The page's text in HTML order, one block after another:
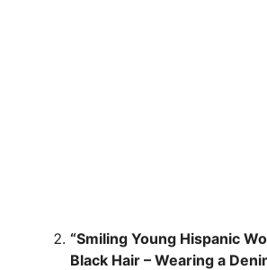
“Smiling Young Hispanic
Black Hair – Wearing a